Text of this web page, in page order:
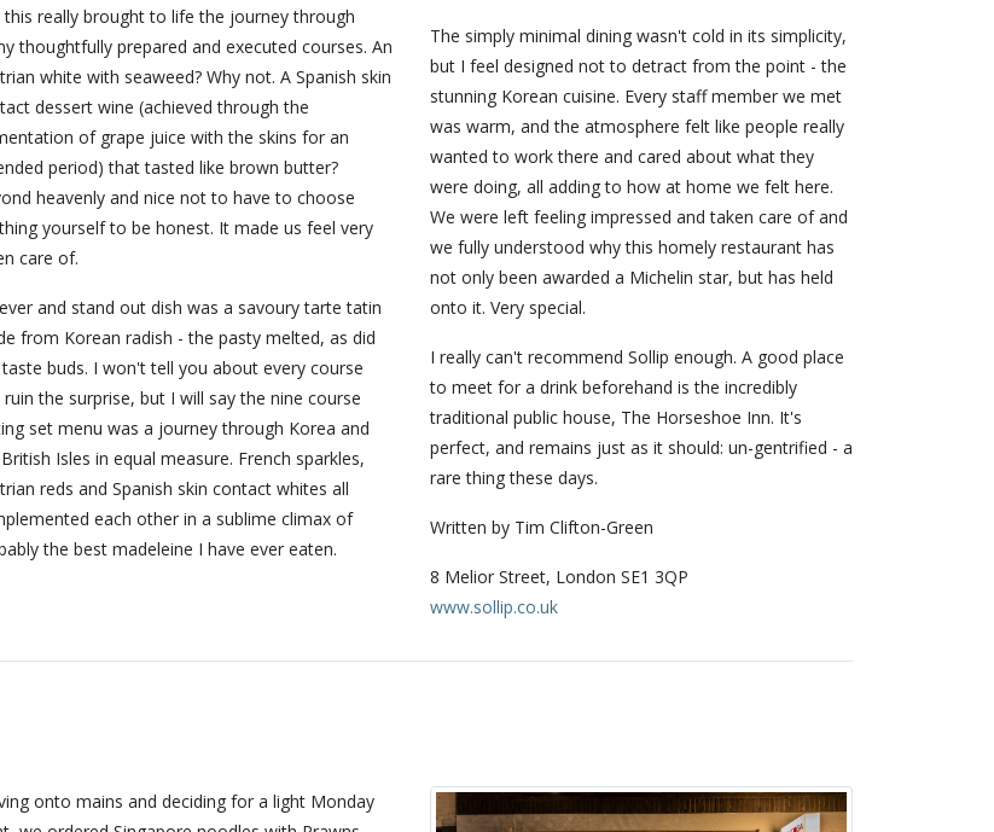
this really brought to life the journey through
thoughtfully prepared and executed courses. An
white with seaweed? Why not. A Spanish skin
dessert wine (achieved through the
of grape juice with the skins for an
period) that tasted like brown butter?
heavenly and nice not to have to choose
yourself to be honest. It made us feel very
care of.
and stand out dish was a savoury tarte tatin
from Korean radish - the pasty melted, as did
buds. I won't tell you about every course
ruin the surprise, but I will say the nine course
set menu was a journey through Korea and
Isles in equal measure. French sparkles,
reds and Spanish skin contact whites all
each other in a sublime climax of
the best madeleine I have ever eaten.
The simply minimal dining wasn't cold in its simplicity,
but I feel designed not to detract from the point - the
stunning Korean cuisine. Every staff member we met
was warm, and the atmosphere felt like people really
wanted to work there and cared about what they
were doing, all adding to how at home we felt here.
We were left feeling impressed and taken care of and
we fully understood why this homely restaurant has
not only been awarded a Michelin star, but has held
onto it. Very special.
I really can't recommend Sollip enough. A good place
to meet for a drink beforehand is the incredibly
traditional public house, The Horseshoe Inn. It's
perfect, and remains just as it should: un-gentrified - a
rare thing these days.
Written by Tim Clifton-Green
8 Melior Street, London SE1 3QP
www.sollip.co.uk
onto mains and deciding for a light Monday